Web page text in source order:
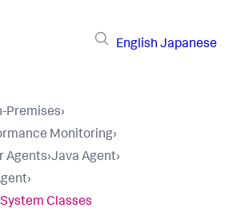
English Japanese
Premises›
Monitoring›
Agents›Java Agent›
›
Classes